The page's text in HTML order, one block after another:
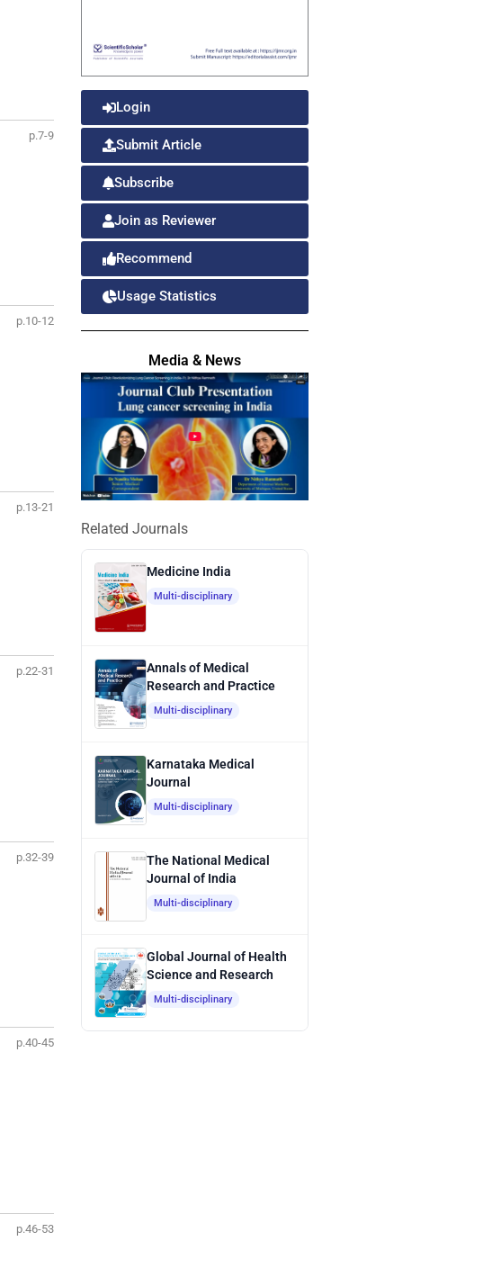
p.7-9
p.10-12
p.13-21
p.22-31
p.32-39
p.40-45
p.46-53
Login
Submit Article
Subscribe
Join as Reviewer
Recommend
Usage Statistics
Media & News
Related Journals
Medicine India
Multi-disciplinary
Annals of Medical
Research and Practice
Multi-disciplinary
Karnataka Medical
Journal
Multi-disciplinary
The National Medical
Journal of India
Multi-disciplinary
Global Journal of Health
Science and Research
Multi-disciplinary